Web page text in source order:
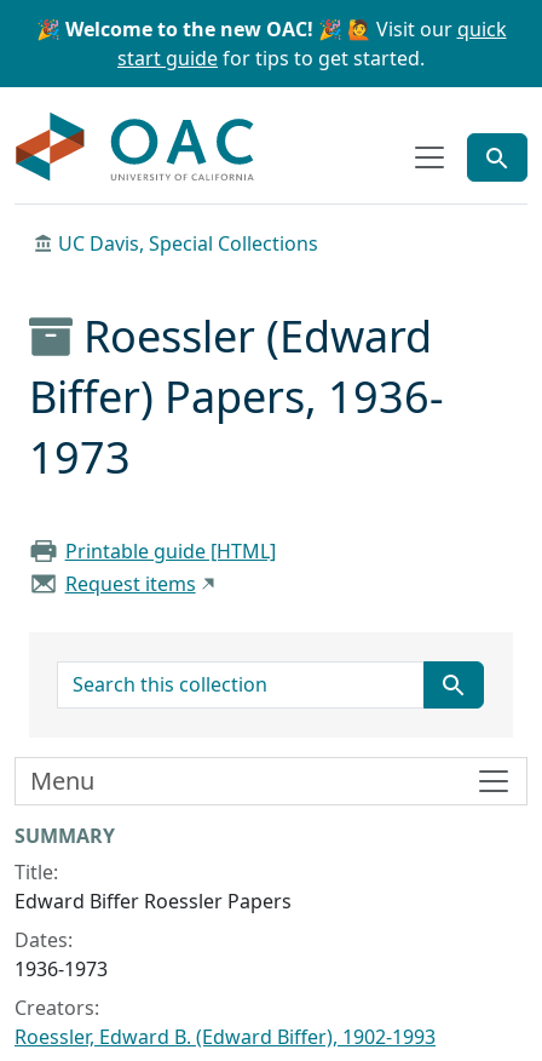
Skip to main content Skip to search
🎉 Welcome to the new OAC! 🎉 🙋 Visit ourquick
start guidefor tips to get started.
UC Davis, Special Collections
Roessler (Edward
Biffer) Papers, 1936-
1973
Printable guide [HTML]
Request items
search for
Collection context
SUMMARY
Title:
Edward Biffer Roessler Papers
Dates:
1936-1973
Creators:
Roessler, Edward B. (Edward Biffer), 1902-1993
Menu